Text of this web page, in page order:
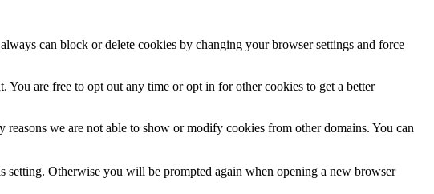
can block or delete cookies by changing your browser settings and force
are free to opt out any time or opt in for other cookies to get a better
we are not able to show or modify cookies from other domains. You can
setting. Otherwise you will be prompted again when opening a new browser